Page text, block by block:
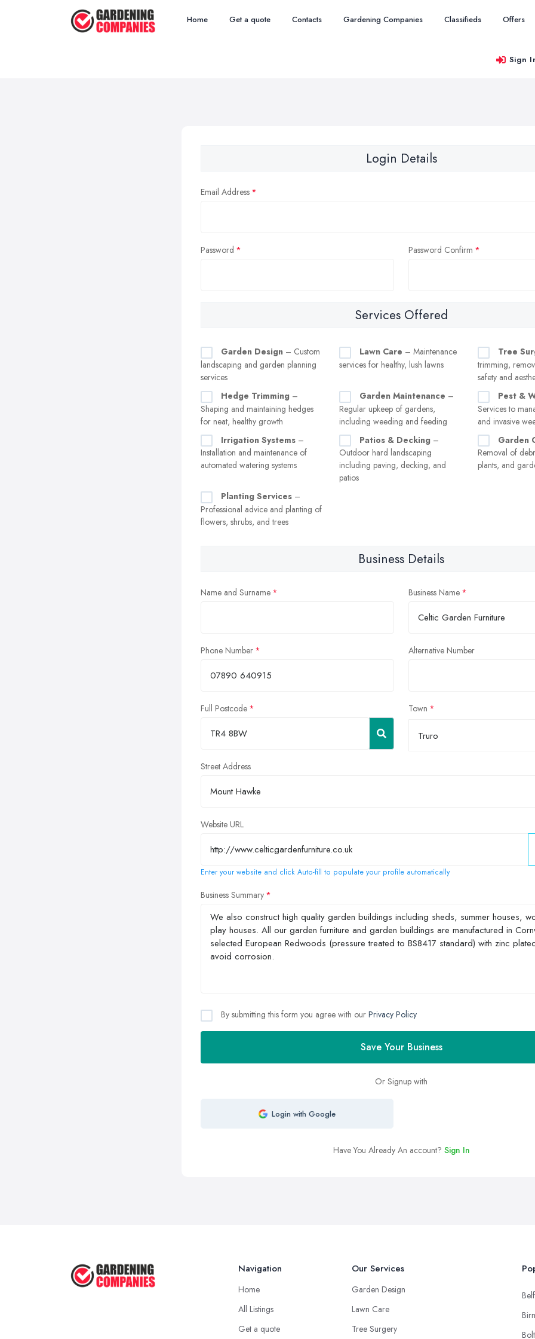
Home Get a quote Contacts Gardening Companies Classifieds Offers
Sign
Login Details
Email Address
Password Password Confirm
Services Offered
Garden Design – Custom
landscaping and garden planning
services
Lawn Care – Maintenance
services for healthy, lush lawns
Tree
trimming,
safety and
Hedge Trimming –
Shaping and maintaining hedges
for neat, healthy growth
Garden Maintenance –
Regular upkeep of gardens,
including weeding and feeding
Pest &
Services to
and invasive
Irrigation Systems –
Installation and maintenance of
automated watering systems
Patios & Decking –
Outdoor hard landscaping
including paving, decking, and
patios
Garden
Removal of
plants, and
Planting Services –
Professional advice and planting of
flowers, shrubs, and trees
Business Details
Name and Surname Business Name
Phone Number Alternative Number
Full Postcode Town
Truro
Street Address
Website URL
Enter your website and click Auto-fill to populate your profile automatically
Business Summary
By submitting this form you agree with our Privacy Policy
Save Your Business
Or Signup with
Login with Google
Have You Already An account? Sign In
Navigation
Home
All Listings
Get a quote
Our Services
Garden Design
Lawn Care
Tree Surgery